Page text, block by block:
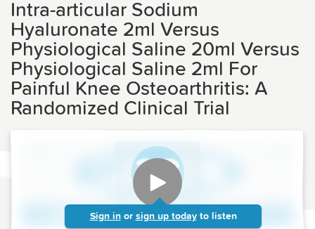
Intra-articular Sodium
Hyaluronate 2ml Versus
Physiological Saline 20ml Versus
Physiological Saline 2ml For
Painful Knee Osteoarthritis: A
Randomized Clinical Trial
Sign in or sign up today to listen